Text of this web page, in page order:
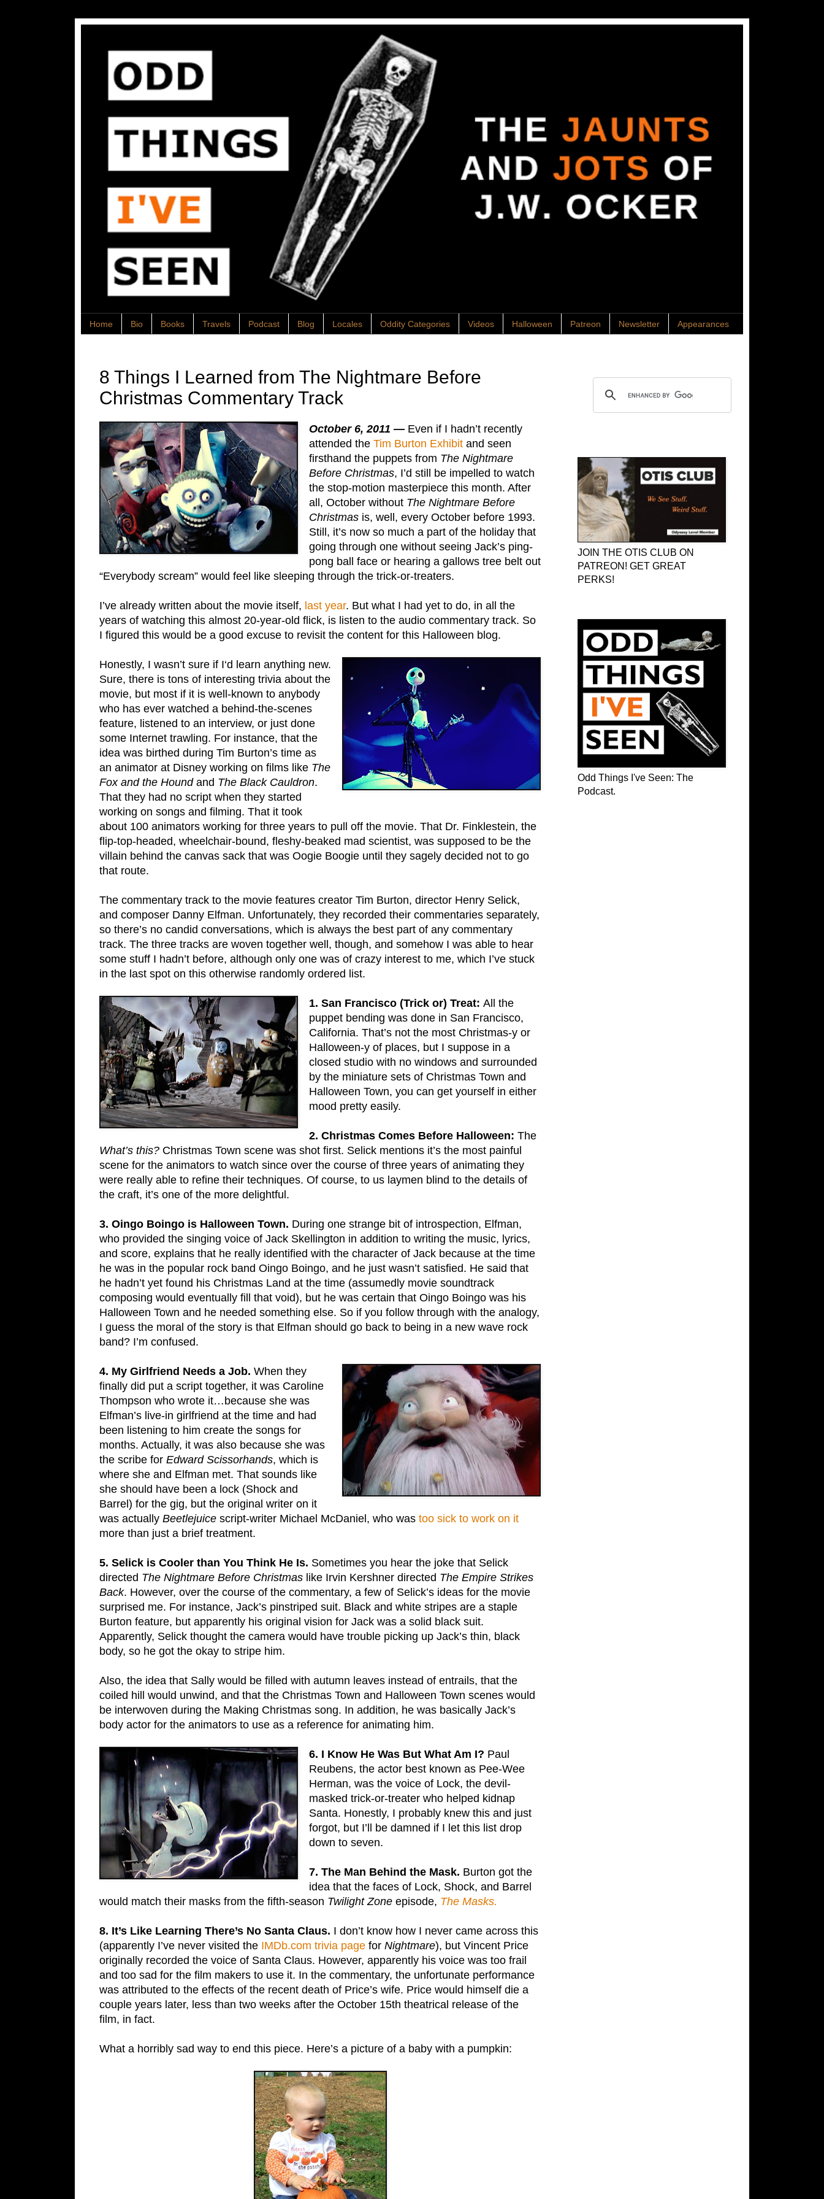
Home Bio Books Travels Podcast Blog Locales Oddity Categories Videos Halloween Patreon Newsletter Appearances
8 Things I Learned from The Nightmare Before
Christmas Commentary Track
October 6, 2011 — Even if I hadn’t recently
attended the Tim Burton Exhibitand seen
firsthand the puppets from The Nightmare
Before Christmas, I’d still be impelled to watch
the stop-motion masterpiece this month. After
all, October without The Nightmare Before
Christmasis, well, every October before 1993.
Still, it’s now so much a part of the holiday that
going through one without seeing Jack’s ping-
pong ball face or hearing a gallows tree belt out
“Everybody scream” would feel like sleeping through the trick-or-treaters.
I’ve already written about the movie itself, last year. But what I had yet to do, in all the
years of watching this almost 20-year-old flick, is listen to the audio commentary track. So
I figured this would be a good excuse to revisit the content for this Halloween blog.
Honestly, I wasn’t sure if I‘d learn anything new.
Sure, there is tons of interesting trivia about the
movie, but most if it is well-known to anybody
who has ever watched a behind-the-scenes
feature, listened to an interview, or just done
some Internet trawling. For instance, that the
idea was birthed during Tim Burton’s time as
an animator at Disney working on films like The
Fox and the Houndand The Black Cauldron.
That they had no script when they started
working on songs and filming. That it took
about 100 animators working for three years to pull off the movie. That Dr. Finklestein, the
flip-top-headed, wheelchair-bound, fleshy-beaked mad scientist, was supposed to be the
villain behind the canvas sack that was Oogie Boogie until they sagely decided not to go
that route.
The commentary track to the movie features creator Tim Burton, director Henry Selick,
and composer Danny Elfman. Unfortunately, they recorded their commentaries separately,
so there’s no candid conversations, which is always the best part of any commentary
track. The three tracks are woven together well, though, and somehow I was able to hear
some stuff I hadn’t before, although only one was of crazy interest to me, which I’ve stuck
in the last spot on this otherwise randomly ordered list.
1. San Francisco (Trick or) Treat: All the
puppet bending was done in San Francisco,
California. That’s not the most Christmas-y or
Halloween-y of places, but I suppose in a
closed studio with no windows and surrounded
by the miniature sets of Christmas Town and
Halloween Town, you can get yourself in either
mood pretty easily.
2. Christmas Comes Before Halloween: The
What’s this? Christmas Town scene was shot first. Selick mentions it’s the most painful
scene for the animators to watch since over the course of three years of animating they
were really able to refine their techniques. Of course, to us laymen blind to the details of
the craft, it’s one of the more delightful.
3. Oingo Boingo is Halloween Town. During one strange bit of introspection, Elfman,
who provided the singing voice of Jack Skellington in addition to writing the music, lyrics,
and score, explains that he really identified with the character of Jack because at the time
he was in the popular rock band Oingo Boingo, and he just wasn’t satisfied. He said that
he hadn’t yet found his Christmas Land at the time (assumedly movie soundtrack
composing would eventually fill that void), but he was certain that Oingo Boingo was his
Halloween Town and he needed something else. So if you follow through with the analogy,
I guess the moral of the story is that Elfman should go back to being in a new wave rock
band? I’m confused.
4. My Girlfriend Needs a Job. When they
finally did put a script together, it was Caroline
Thompson who wrote it…because she was
Elfman’s live-in girlfriend at the time and had
been listening to him create the songs for
months. Actually, it was also because she was
the scribe for Edward Scissorhands, which is
where she and Elfman met. That sounds like
she should have been a lock (Shock and
Barrel) for the gig, but the original writer on it
was actually Beetlejuice script-writer Michael McDaniel, who was too sick to work on it
more than just a brief treatment.
5. Selick is Cooler than You Think He Is. Sometimes you hear the joke that Selick
directed The Nightmare Before Christmas like Irvin Kershner directed The Empire Strikes
Back. However, over the course of the commentary, a few of Selick’s ideas for the movie
surprised me. For instance, Jack’s pinstriped suit. Black and white stripes are a staple
Burton feature, but apparently his original vision for Jack was a solid black suit.
Apparently, Selick thought the camera would have trouble picking up Jack’s thin, black
body, so he got the okay to stripe him.
Also, the idea that Sally would be filled with autumn leaves instead of entrails, that the
coiled hill would unwind, and that the Christmas Town and Halloween Town scenes would
be interwoven during the Making Christmas song. In addition, he was basically Jack’s
body actor for the animators to use as a reference for animating him.
6. I Know He Was But What Am I? Paul
Reubens, the actor best known as Pee-Wee
Herman, was the voice of Lock, the devil-
masked trick-or-treater who helped kidnap
Santa. Honestly, I probably knew this and just
forgot, but I’ll be damned if I let this list drop
down to seven.
7. The Man Behind the Mask. Burton got the
idea that the faces of Lock, Shock, and Barrel
would match their masks from the fifth-season Twilight Zone episode, The Masks.
8. It’s Like Learning There’s No Santa Claus. I don’t know how I never came across this
(apparently I’ve never visited the IMDb.com trivia page for Nightmare), but Vincent Price
originally recorded the voice of Santa Claus. However, apparently his voice was too frail
and too sad for the film makers to use it. In the commentary, the unfortunate performance
was attributed to the effects of the recent death of Price’s wife. Price would himself die a
couple years later, less than two weeks after the October 15th theatrical release of the
film, in fact.
What a horribly sad way to end this piece. Here’s a picture of a baby with a pumpkin:
JOIN THE OTIS CLUB ON
PATREON! GET GREAT
PERKS!
Odd Things I've Seen: The
Podcast.